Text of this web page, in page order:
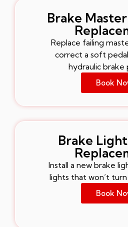
Brake
Replace failing
correct a soft
hydraulic brake
Book
Brake
Install a new brake
lights that won’t
Book